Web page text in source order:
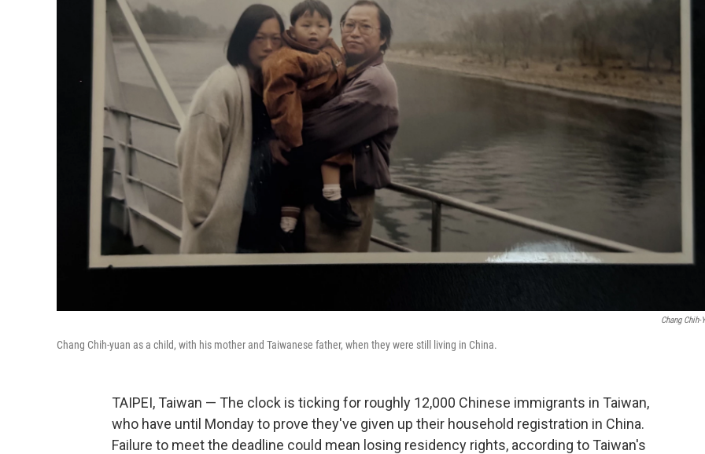
Chang Chih-
Chang Chih-yuan as a child, with his mother and Taiwanese father, when they were still living in China.
TAIPEI, Taiwan — The clock is ticking for roughly 12,000 Chinese immigrants in Taiwan,
who have until Monday to prove they've given up their household registration in China.
Failure to meet the deadline could mean losing residency rights, according to Taiwan's